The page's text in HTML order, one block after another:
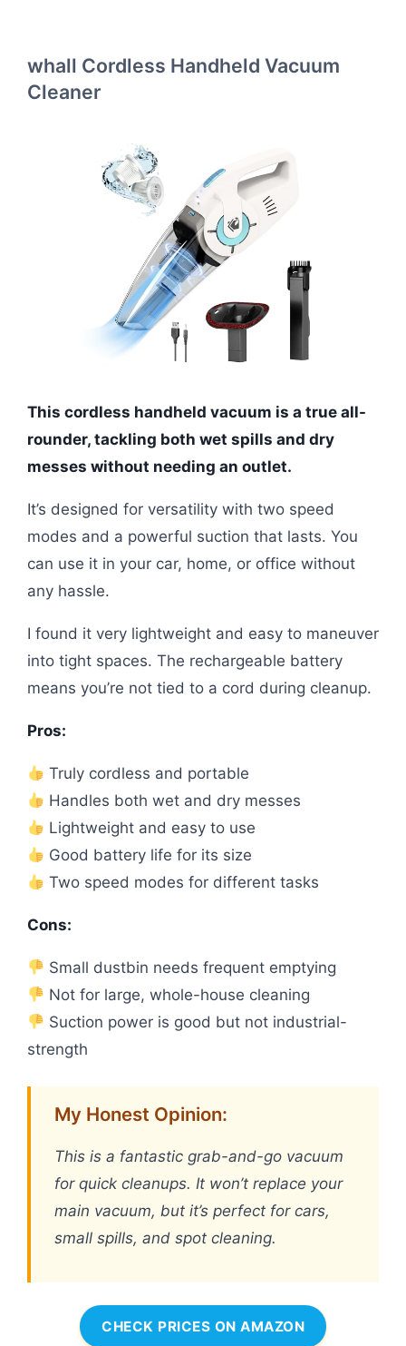
whall Cordless Handheld Vacuum
Cleaner
This cordless handheld vacuum is a true all-
rounder, tackling both wet spills and dry
messes without needing an outlet.
It’s designed for versatility with two speed
modes and a powerful suction that lasts. You
can use it in your car, home, or office without
any hassle.
I found it very lightweight and easy to maneuver
into tight spaces. The rechargeable battery
means you’re not tied to a cord during cleanup.
Pros:
Truly cordless and portable
Handles both wet and dry messes
Lightweight and easy to use
Good battery life for its size
Two speed modes for different tasks
Cons:
Small dustbin needs frequent emptying
Not for large, whole-house cleaning
Suction power is good but not industrial-
strength
My Honest Opinion:
This is a fantastic grab-and-go vacuum
for quick cleanups. It won’t replace your
main vacuum, but it’s perfect for cars,
small spills, and spot cleaning.
CHECK PRICES ON AMAZON